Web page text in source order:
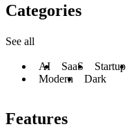
Categories
See all
AI SaaS Startup
Modern
Dark
Features